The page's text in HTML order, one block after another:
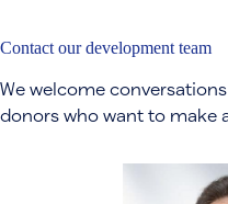
Contact our development team
We welcome
donors who want to make